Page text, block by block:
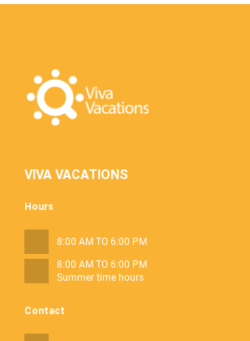
VIVA VACATIONS
Contact
Hours
8:00 AM TO 6:00 PM
8:00 AM TO 6:00 PM
Summer time hours